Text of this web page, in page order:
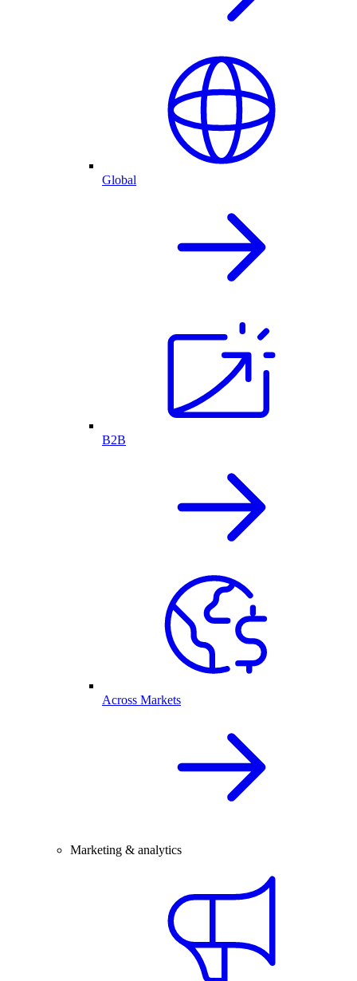
Global
B2B
Across Markets
Marketing & analytics